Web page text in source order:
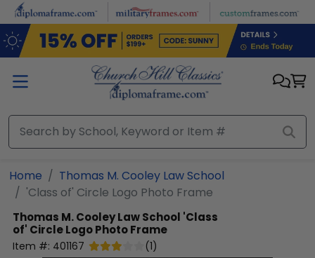
Skip to main content
Home
Thomas M. Cooley Law School
'Class of' Circle Logo Photo Frame
Thomas M. Cooley Law School 'Class
of' Circle Logo Photo Frame
Item #: 401167 (1)